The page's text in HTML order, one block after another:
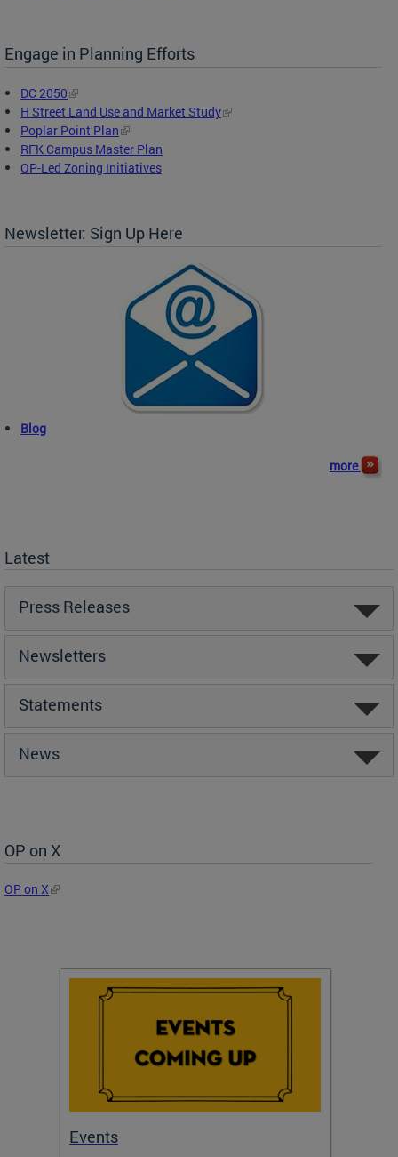
Engage in Planning Efforts
DC 2050
H Street Land Use and Market Study
Poplar Point Plan
RFK Campus Master Plan
OP-Led Zoning Initiatives
Newsletter: Sign Up Here
Blog
more
Latest
Press Releases
Newsletters
Statements
News
OP on X
OP on X
Events